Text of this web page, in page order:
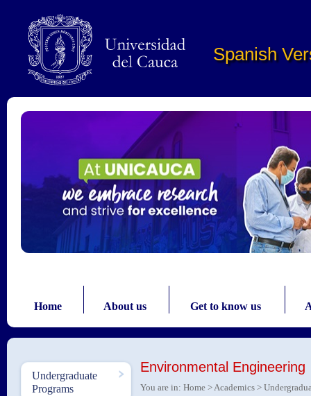
Spanish
Home About us Get to know us
Undergraduate
Programs
Environmental Engineering
You are in: Home >Academics >